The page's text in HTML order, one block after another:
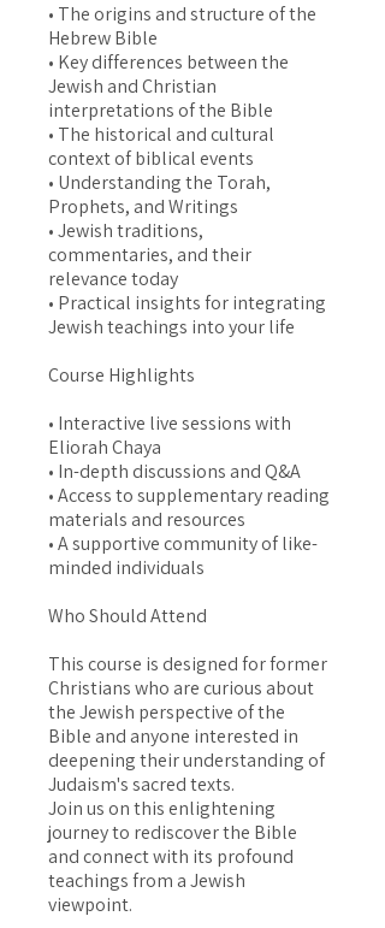
• The origins and structure of the
Hebrew Bible
• Key differences between the
Jewish and Christian
interpretations of the Bible
• The historical and cultural
context of biblical events
• Understanding the Torah,
Prophets, and Writings
• Jewish traditions,
commentaries, and their
relevance today
• Practical insights for integrating
Jewish teachings into your life
Course Highlights
• Interactive live sessions with
Eliorah Chaya
• In-depth discussions and Q&A
• Access to supplementary reading
materials and resources
• A supportive community of like-
minded individuals
Who Should Attend
This course is designed for former
Christians who are curious about
the Jewish perspective of the
Bible and anyone interested in
deepening their understanding of
Judaism's sacred texts.
Join us on this enlightening
journey to rediscover the Bible
and connect with its profound
teachings from a Jewish
viewpoint.